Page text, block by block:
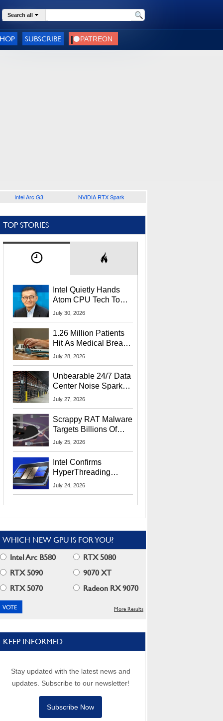
Search all
SUBSCRIBE
Intel Arc G3 NVIDIA RTX Spark
TOP STORIES
Intel Quietly Hands
Atom CPU Tech To
Startup Linked To
July 30, 2026
1.26 Million Patients
Hit As Medical Breach
Exposes Social
July 28, 2026
Unbearable 24/7 Data
Center Noise Sparks
Lawsuit From Furious
July 27, 2026
Scrappy RAT Malware
Targets Billions Of
Chrome And Edge
July 25, 2026
Intel Confirms
HyperThreading
Returns Starting With
July 24, 2026
WHICH NEW GPU IS FOR YOU?
Intel Arc B580
RTX 5080
RTX 5090
9070 XT
RTX 5070
Radeon RX 9070
More Results
KEEP INFORMED
Stay updated with the latest news and
updates. Subscribe to our newsletter!
Subscribe Now